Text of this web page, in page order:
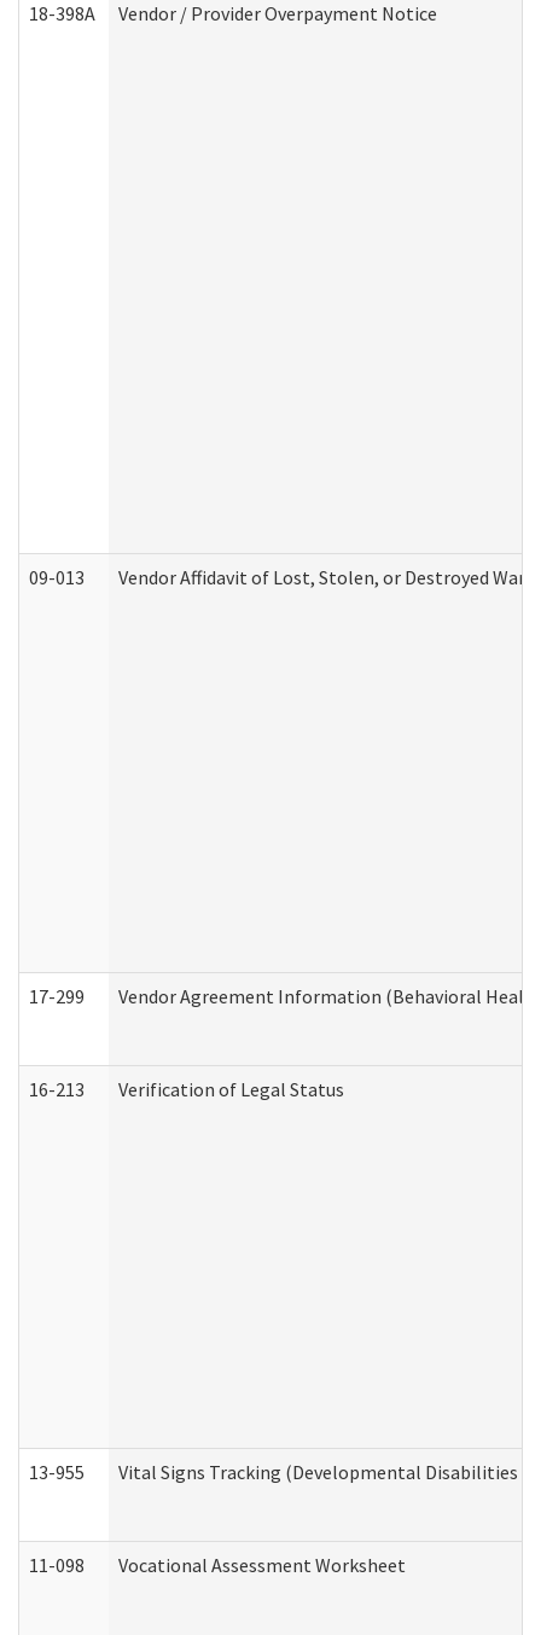
18-398A Vendor / Provider Overpayment Notice
09-013 Vendor Affidavit of Lost, Stolen, or Destroyed
17-299 Vendor Agreement Information (Behavioral
16-213 Verification of Legal Status
13-955 Vital Signs Tracking (Developmental Disabilities
11-098 Vocational Assessment Worksheet